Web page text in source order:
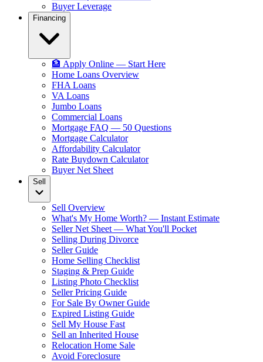
Buyer Leverage
Financing
🏦 Apply Online — Start Here
Home Loans Overview
FHA Loans
VA Loans
Jumbo Loans
Commercial Loans
Mortgage FAQ — 50 Questions
Mortgage Calculator
Affordability Calculator
Rate Buydown Calculator
Buyer Net Sheet
Sell
Sell Overview
What's My Home Worth? — Instant Estimate
Seller Net Sheet — What You'll Pocket
Selling During Divorce
Seller Guide
Home Selling Checklist
Staging & Prep Guide
Listing Photo Checklist
Seller Pricing Guide
For Sale By Owner Guide
Expired Listing Guide
Sell My House Fast
Sell an Inherited House
Relocation Home Sale
Avoid Foreclosure